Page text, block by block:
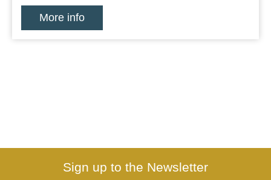
More info
Sign up to the Newsletter